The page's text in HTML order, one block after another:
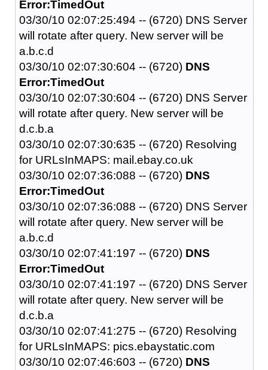
Error:TimedOut
03/30/10 02:07:25:494 -- (6720) DNS Server
will rotate after query. New server will be
a.b.c.d
03/30/10 02:07:30:604 -- (6720) DNS
Error:TimedOut
03/30/10 02:07:30:604 -- (6720) DNS Server
will rotate after query. New server will be
d.c.b.a
03/30/10 02:07:30:635 -- (6720) Resolving
for URLsInMAPS: mail.ebay.co.uk
03/30/10 02:07:36:088 -- (6720) DNS
Error:TimedOut
03/30/10 02:07:36:088 -- (6720) DNS Server
will rotate after query. New server will be
a.b.c.d
03/30/10 02:07:41:197 -- (6720) DNS
Error:TimedOut
03/30/10 02:07:41:197 -- (6720) DNS Server
will rotate after query. New server will be
d.c.b.a
03/30/10 02:07:41:275 -- (6720) Resolving
for URLsInMAPS: pics.ebaystatic.com
03/30/10 02:07:46:603 -- (6720) DNS